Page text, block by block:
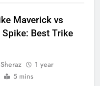
Maverick vs
Best Trike
1 year
5 mins